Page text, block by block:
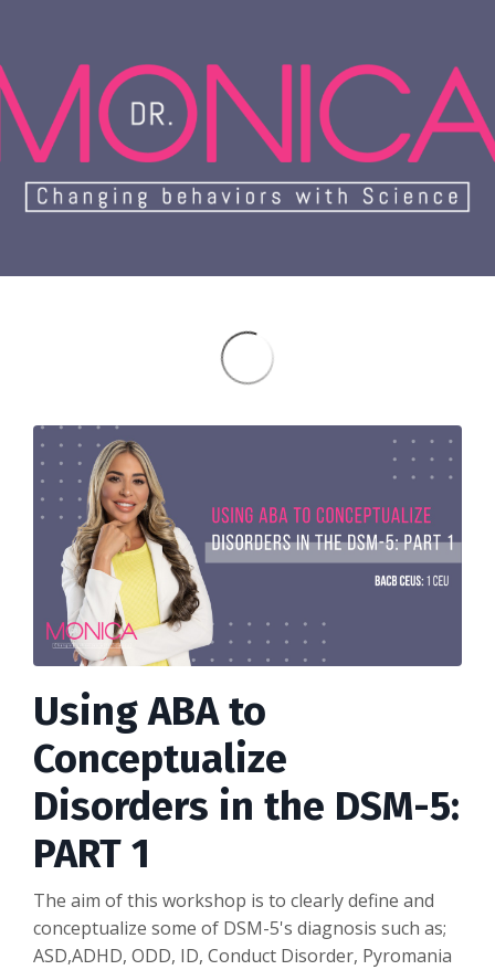
Using ABA to
Conceptualize
Disorders in the DSM-5:
PART 1
The aim of this workshop is to clearly define and
conceptualize some of DSM-5's diagnosis such as;
ASD,ADHD, ODD, ID, Conduct Disorder, Pyromania